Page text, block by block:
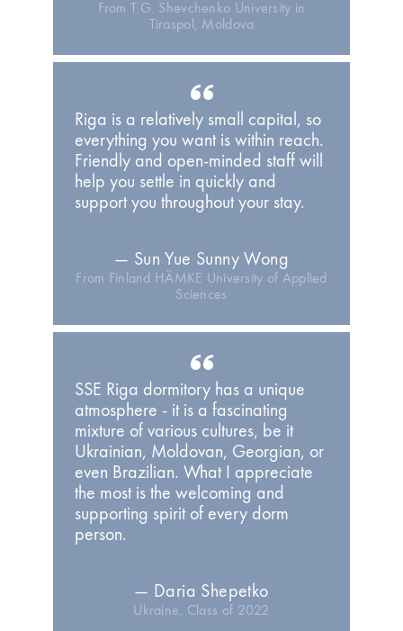
From T.G. Shevchenko University in
Tiraspol, Moldova
Riga is a relatively small capital, so
everything you want is within reach.
Friendly and open-minded staff will
help you settle in quickly and
support you throughout your stay.
— Sun Yue Sunny Wong
From Finland HÄMKE University of Applied
Sciences
SSE Riga dormitory has a unique
atmosphere - it is a fascinating
mixture of various cultures, be it
Ukrainian, Moldovan, Georgian, or
even Brazilian. What I appreciate
the most is the welcoming and
supporting spirit of every dorm
person.
— Daria Shepetko
Ukraine, Class of 2022